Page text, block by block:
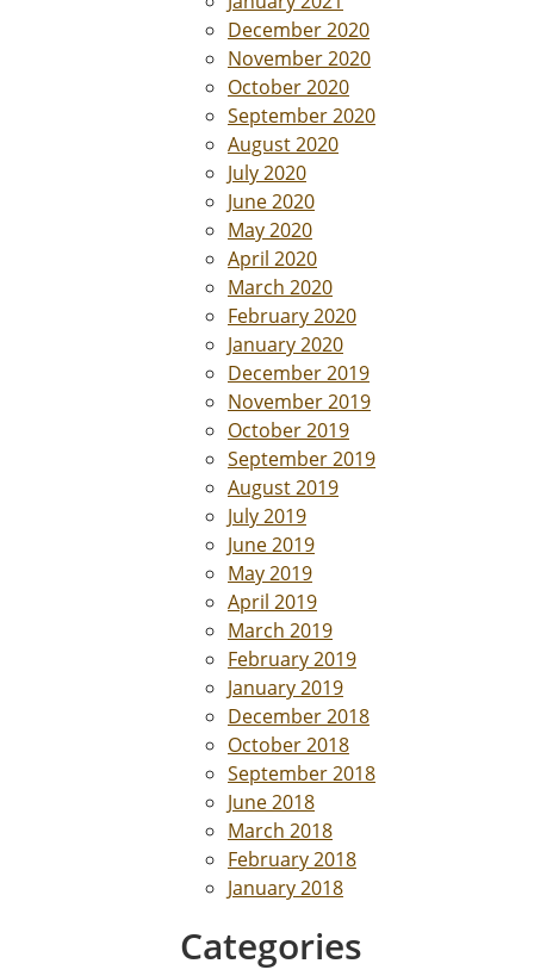
December 2020
November 2020
October 2020
September 2020
August 2020
July 2020
June 2020
May 2020
April 2020
March 2020
February 2020
January 2020
December 2019
November 2019
October 2019
September 2019
August 2019
July 2019
June 2019
May 2019
April 2019
March 2019
February 2019
January 2019
December 2018
October 2018
September 2018
June 2018
March 2018
February 2018
January 2018
Categories